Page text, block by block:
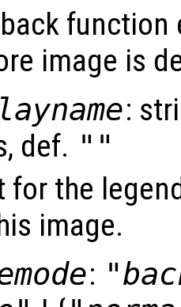
function
image is
:
def. ""
for the
image.
: